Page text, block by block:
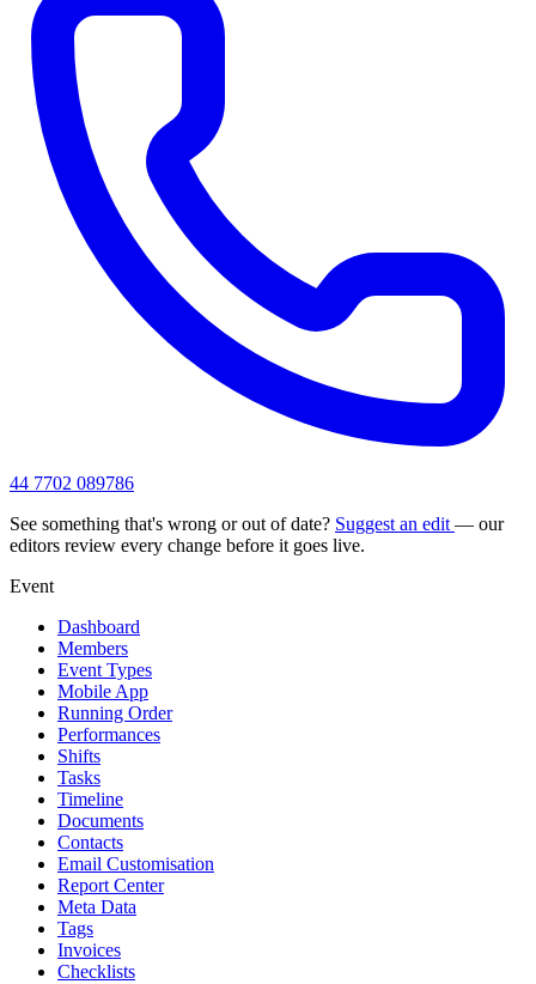
44 7702 089786
See something that's wrong or out of date? Suggest an edit — our
editors review every change before it goes live.
Event
Dashboard
Members
Event Types
Mobile App
Running Order
Performances
Shifts
Tasks
Timeline
Documents
Contacts
Email Customisation
Report Center
Meta Data
Tags
Invoices
Checklists